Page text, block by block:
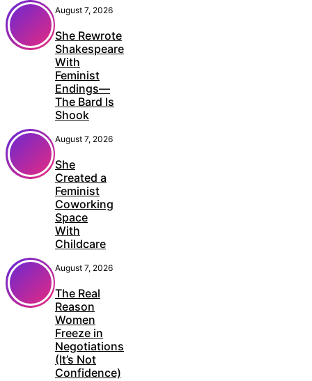
August 7, 2026
She Rewrote
Shakespeare
With
Feminist
Endings—
The Bard Is
Shook
August 7, 2026
She
Created a
Feminist
Coworking
Space
With
Childcare
August 7, 2026
The Real
Reason
Women
Freeze in
Negotiations
(It’s Not
Confidence)